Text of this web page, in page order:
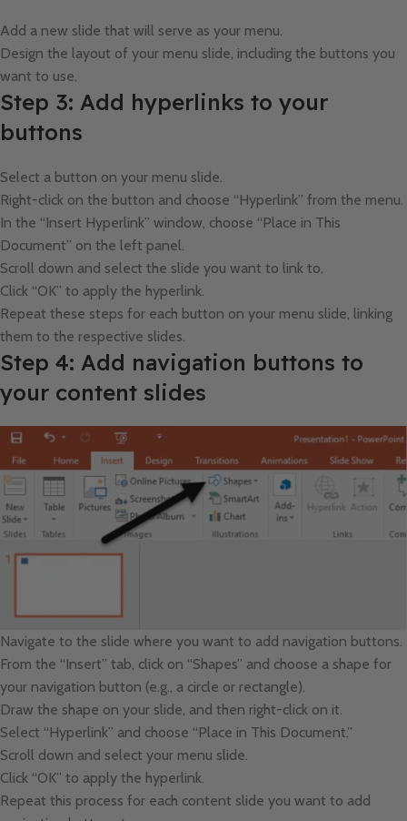
Add a new slide that will serve as your menu.
Design the layout of your menu slide, including the buttons you
want to use.
Step 3: Add hyperlinks to your
buttons
Select a button on your menu slide.
Right-click on the button and choose “Hyperlink” from the menu.
In the “Insert Hyperlink” window, choose “Place in This
Document” on the left panel.
Scroll down and select the slide you want to link to.
Click “OK” to apply the hyperlink.
Repeat these steps for each button on your menu slide, linking
them to the respective slides.
Step 4: Add navigation buttons to
your content slides
Navigate to the slide where you want to add navigation buttons.
From the “Insert” tab, click on “Shapes” and choose a shape for
your navigation button (e.g., a circle or rectangle).
Draw the shape on your slide, and then right-click on it.
Select “Hyperlink” and choose “Place in This Document.”
Scroll down and select your menu slide.
Click “OK” to apply the hyperlink.
Repeat this process for each content slide you want to add